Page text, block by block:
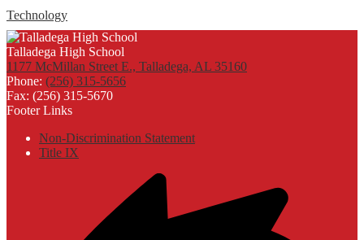
Technology
Talladega High School
1177 McMillan Street E., Talladega, AL 35160
Phone: (256) 315-5656
Fax: (256) 315-5670
Footer Links
Non-Discrimination Statement
Title IX